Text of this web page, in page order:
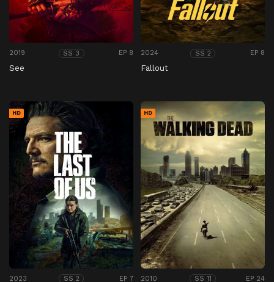
2019 SS 3 EP 8
See
2024 SS 2 EP 8
Fallout
HD
2023 SS 2 EP 7
HD
2010 SS 11 EP 24